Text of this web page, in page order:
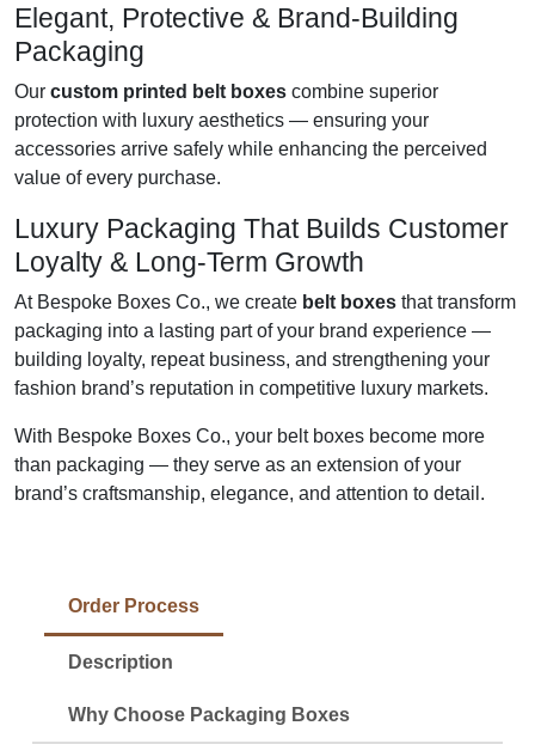
Elegant, Protective & Brand-Building
Packaging
Our custom printed belt boxes combine superior
protection with luxury aesthetics — ensuring your
accessories arrive safely while enhancing the perceived
value of every purchase.
Luxury Packaging That Builds Customer
Loyalty & Long-Term Growth
At Bespoke Boxes Co., we create belt boxes that transform
packaging into a lasting part of your brand experience —
building loyalty, repeat business, and strengthening your
fashion brand’s reputation in competitive luxury markets.
With Bespoke Boxes Co., your belt boxes become more
than packaging — they serve as an extension of your
brand’s craftsmanship, elegance, and attention to detail.
Order Process
Description
Why Choose Packaging Boxes